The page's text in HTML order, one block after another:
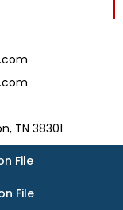
TN 38301
File
File